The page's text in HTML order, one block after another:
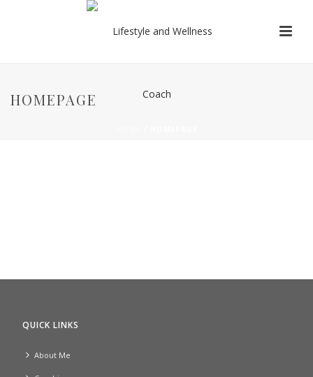
HOMEPAGE
QUICK LINKS
About Me